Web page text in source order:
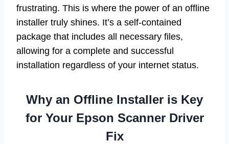
frustrating. This is where the power of an offline
installer truly shines. It’s a self-contained
package that includes all necessary files,
allowing for a complete and successful
installation regardless of your internet status.
Why an Offline Installer is Key
for Your Epson Scanner Driver
Fix